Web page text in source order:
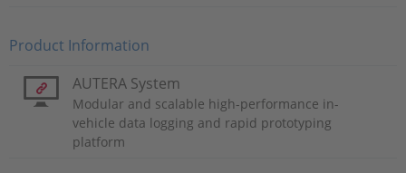
Product Information
AUTERA System
Modular and scalable high-performance in-
vehicle data logging and rapid prototyping
platform